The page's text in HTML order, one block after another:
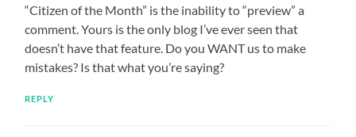
“Citizen of the Month” is the inability to “preview” a
comment. Yours is the only blog I’ve ever seen that
doesn’t have that feature. Do you WANT us to make
mistakes? Is that what you’re saying?
REPLY